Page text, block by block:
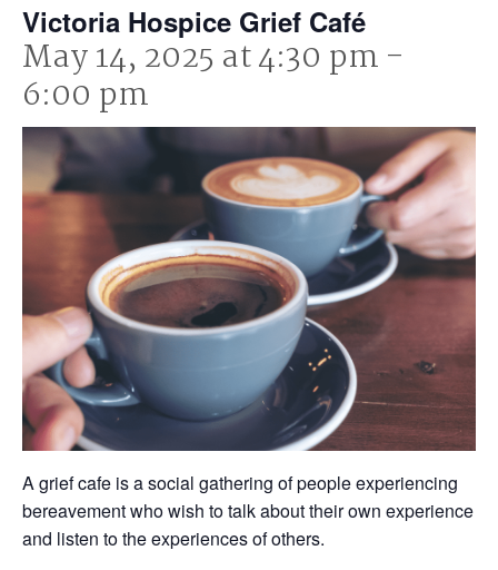
Victoria Hospice Grief Café
May 14, 2025 at 4:30 pm -
6:00 pm
A grief cafe is a social gathering of people experiencing
bereavement who wish to talk about their own experience
and listen to the experiences of others.